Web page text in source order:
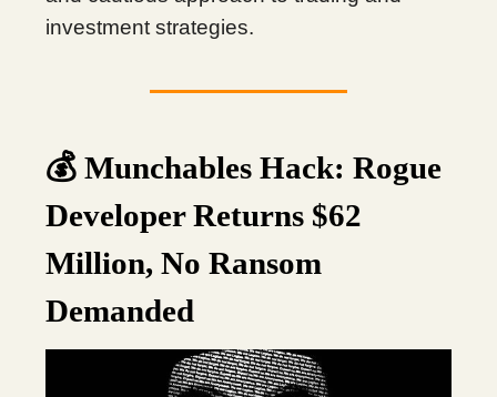
investment strategies.
💰 Munchables Hack: Rogue
Developer Returns $62
Million, No Ransom
Demanded